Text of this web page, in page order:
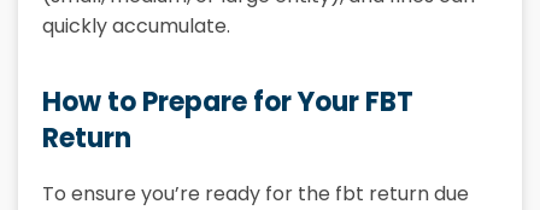
quickly accumulate.
How to Prepare for Your FBT
Return
To ensure you’re ready for the fbt return due